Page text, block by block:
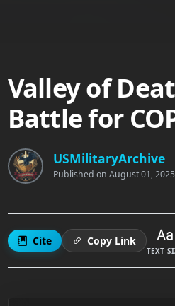
Valley of
Battle for
USMilitaryArchive
Published on August 01, 2025
Cite Copy Link
TEXT